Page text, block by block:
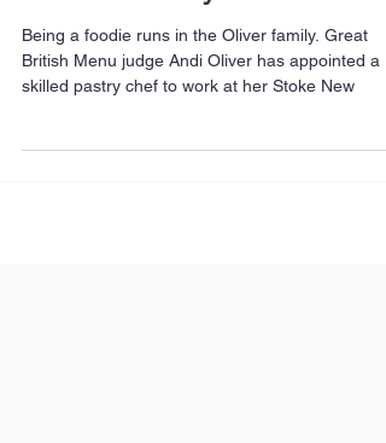
Oliver family
Being a foodie runs in the Oliver family. Great
British Menu judge Andi Oliver has appointed a